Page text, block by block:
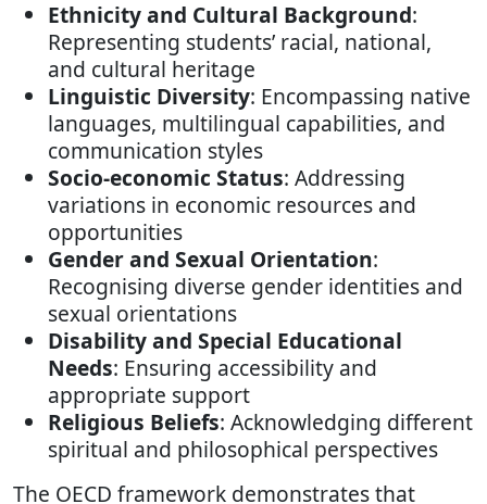
Ethnicity and Cultural Background:
Representing students’ racial, national,
and cultural heritage
Linguistic Diversity: Encompassing native
languages, multilingual capabilities, and
communication styles
Socio-economic Status: Addressing
variations in economic resources and
opportunities
Gender and Sexual Orientation:
Recognising diverse gender identities and
sexual orientations
Disability and Special Educational
Needs: Ensuring accessibility and
appropriate support
Religious Beliefs: Acknowledging different
spiritual and philosophical perspectives
The OECD framework demonstrates that